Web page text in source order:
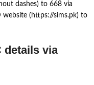
dashes) to 668 via
website (https://sims.pk) to
details via